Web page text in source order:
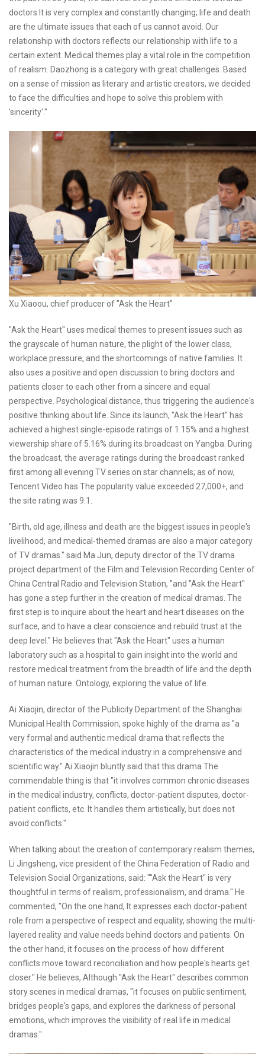
doctors It is very complex and constantly changing; life and death
are the ultimate issues that each of us cannot avoid. Our
relationship with doctors reflects our relationship with life to a
certain extent. Medical themes play a vital role in the competition
of realism. Daozhong is a category with great challenges. Based
on a sense of mission as literary and artistic creators, we decided
to face the difficulties and hope to solve this problem with
'sincerity'."
Xu Xiaoou, chief producer of "Ask the Heart"
"Ask the Heart" uses medical themes to present issues such as
the grayscale of human nature, the plight of the lower class,
workplace pressure, and the shortcomings of native families. It
also uses a positive and open discussion to bring doctors and
patients closer to each other from a sincere and equal
perspective. Psychological distance, thus triggering the audience's
positive thinking about life. Since its launch, "Ask the Heart" has
achieved a highest single-episode ratings of 1.15% and a highest
viewership share of 5.16% during its broadcast on Yangba. During
the broadcast, the average ratings during the broadcast ranked
first among all evening TV series on star channels; as of now,
Tencent Video has The popularity value exceeded 27,000+, and
the site rating was 9.1.
"Birth, old age, illness and death are the biggest issues in people's
livelihood, and medical-themed dramas are also a major category
of TV dramas." said Ma Jun, deputy director of the TV drama
project department of the Film and Television Recording Center of
China Central Radio and Television Station, "and "Ask the Heart"
has gone a step further in the creation of medical dramas. The
first step is to inquire about the heart and heart diseases on the
surface, and to have a clear conscience and rebuild trust at the
deep level." He believes that "Ask the Heart" uses a human
laboratory such as a hospital to gain insight into the world and
restore medical treatment from the breadth of life and the depth
of human nature. Ontology, exploring the value of life.
Ai Xiaojin, director of the Publicity Department of the Shanghai
Municipal Health Commission, spoke highly of the drama as "a
very formal and authentic medical drama that reflects the
characteristics of the medical industry in a comprehensive and
scientific way." Ai Xiaojin bluntly said that this drama The
commendable thing is that "it involves common chronic diseases
in the medical industry, conflicts, doctor-patient disputes, doctor-
patient conflicts, etc. It handles them artistically, but does not
avoid conflicts."
When talking about the creation of contemporary realism themes,
Li Jingsheng, vice president of the China Federation of Radio and
Television Social Organizations, said: ""Ask the Heart" is very
thoughtful in terms of realism, professionalism, and drama." He
commented, "On the one hand, It expresses each doctor-patient
role from a perspective of respect and equality, showing the multi-
layered reality and value needs behind doctors and patients. On
the other hand, it focuses on the process of how different
conflicts move toward reconciliation and how people's hearts get
closer." He believes, Although "Ask the Heart" describes common
story scenes in medical dramas, "it focuses on public sentiment,
bridges people's gaps, and explores the darkness of personal
emotions, which improves the visibility of real life in medical
dramas."